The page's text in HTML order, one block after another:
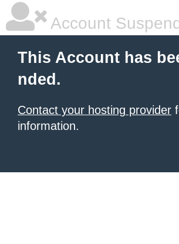
Account
This Account has
nded.
Contact your hosting provider
information.